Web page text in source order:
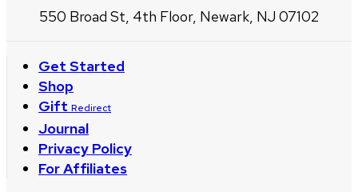
550 Broad St, 4th Floor, Newark, NJ 07102
Get Started
Shop
Gift Redirect
Journal
Privacy Policy
For Affiliates